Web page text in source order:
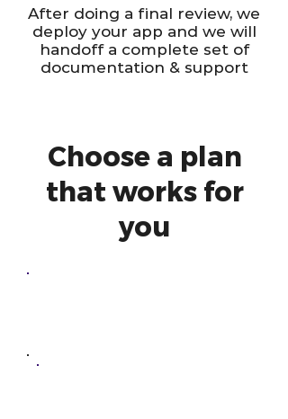
After doing a final review, we
deploy your app and we will
handoff a complete set of
documentation & support
Choose a plan
that works for
you